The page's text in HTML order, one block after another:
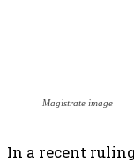
Magistrate image
In a recent